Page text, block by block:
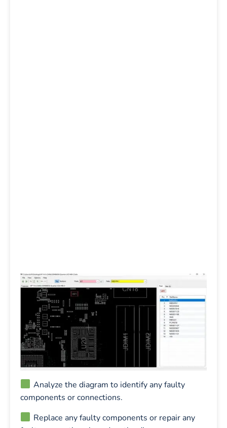
Analyze the diagram to identify any faulty
components or connections.
Replace any faulty components or repair any